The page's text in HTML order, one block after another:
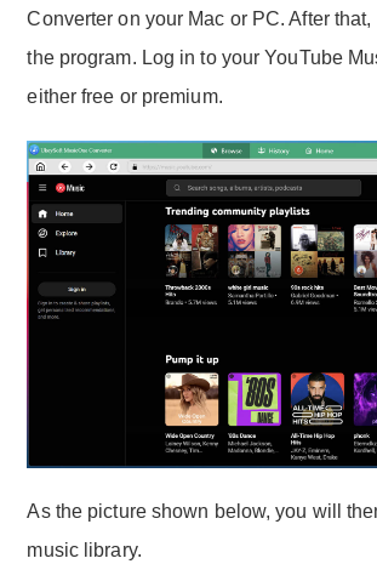
Converter on your Mac or PC. After
the program. Log in to your YouTube
either free or premium.
As the picture shown below, you will
music library.